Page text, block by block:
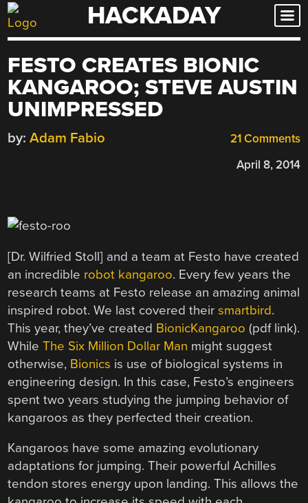
Skip
to
HACKADAY
FESTO CREATES BIONIC
KANGAROO; STEVE AUSTIN
UNIMPRESSED
21 Comments
by: Adam Fabio
April 8, 2014
[Dr. Wilfried Stoll] and a team at Festo have created
an incredible robot kangaroo. Every few years the
research teams at Festo release an amazing animal
inspired robot. We last covered theirsmartbird.
This year, they’ve created BionicKangaroo (pdf link).
WhileThe Six Million Dollar Man might suggest
otherwise, Bionics is use of biological systems in
engineering design. In this case, Festo’s engineers
spent two years studying the jumping behavior of
kangaroos as they perfected their creation.
Kangaroos have some amazing evolutionary
adaptations for jumping. Their powerful Achilles
tendon stores energy upon landing. This allows the